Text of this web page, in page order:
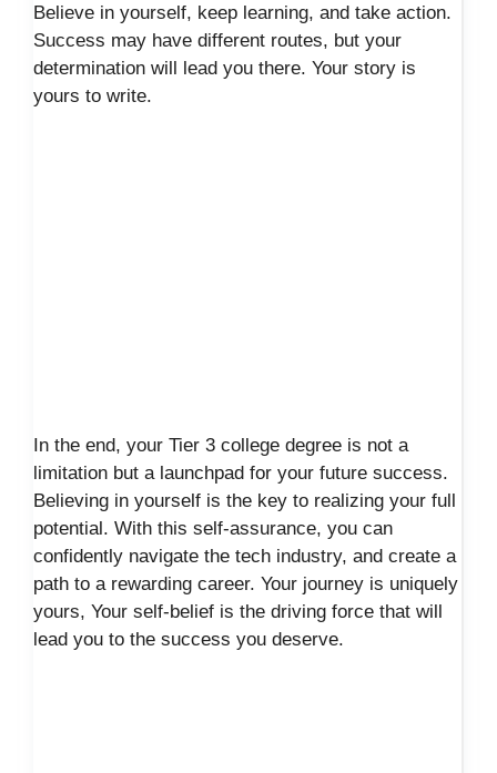
Believe in yourself, keep learning, and take action.
Success may have different routes, but your
determination will lead you there. Your story is
yours to write.
In the end, your Tier 3 college degree is not a
limitation but a launchpad for your future success.
Believing in yourself is the key to realizing your full
potential. With this self-assurance, you can
confidently navigate the tech industry, and create a
path to a rewarding career. Your journey is uniquely
yours, Your self-belief is the driving force that will
lead you to the success you deserve.